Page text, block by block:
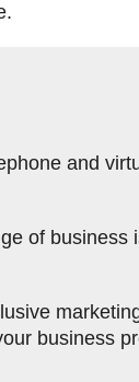
and
of business
business